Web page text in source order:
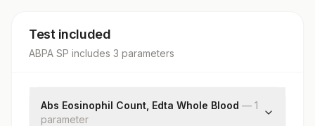
Test included
ABPA SP includes 3 parameters
Abs Eosinophil Count, Edta Whole Blood — 1
parameter